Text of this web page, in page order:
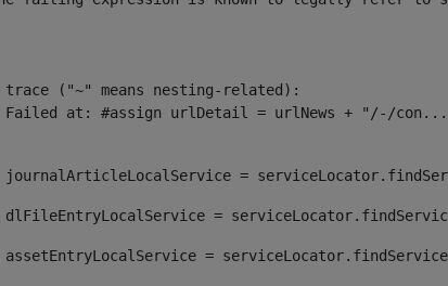
trace ("~" means nesting-related):
journalArticleLocalService =
dlFileEntryLocalService =
assetEntryLocalService =